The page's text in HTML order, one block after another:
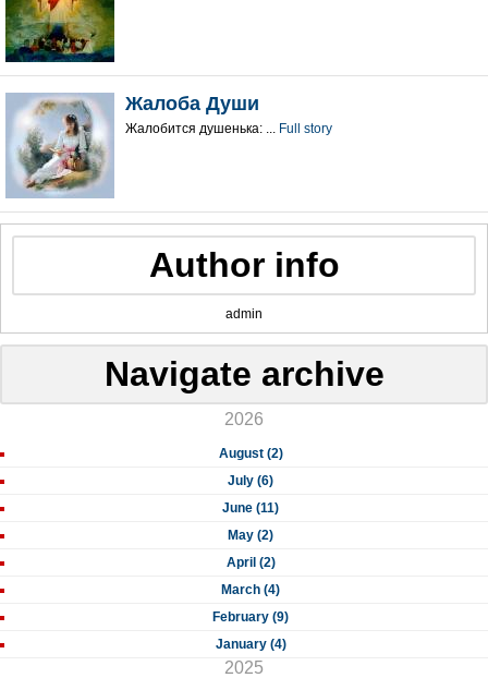
Жалоба Души
Жалобится душенька: ... Full story
Author info
admin
Navigate archive
2026
August (2)
July (6)
June (11)
May (2)
April (2)
March (4)
February (9)
January (4)
2025